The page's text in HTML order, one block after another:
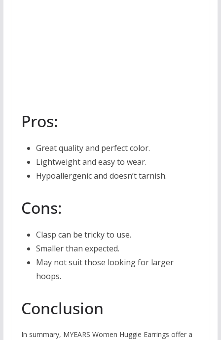
Pros:
Great quality and perfect color.
Lightweight and easy to wear.
Hypoallergenic and doesn’t tarnish.
Cons:
Clasp can be tricky to use.
Smaller than expected.
May not suit those looking for larger
hoops.
Conclusion
In summary, MYEARS Women Huggie Earrings offer a